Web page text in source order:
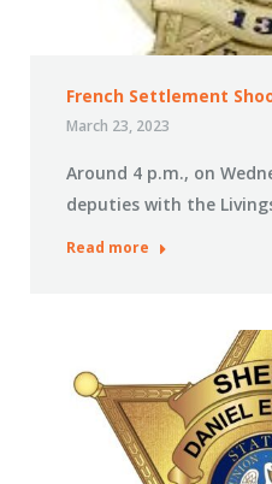
French Settlement
March 23, 2023
Around 4 p.m., on
deputies with the
Read more